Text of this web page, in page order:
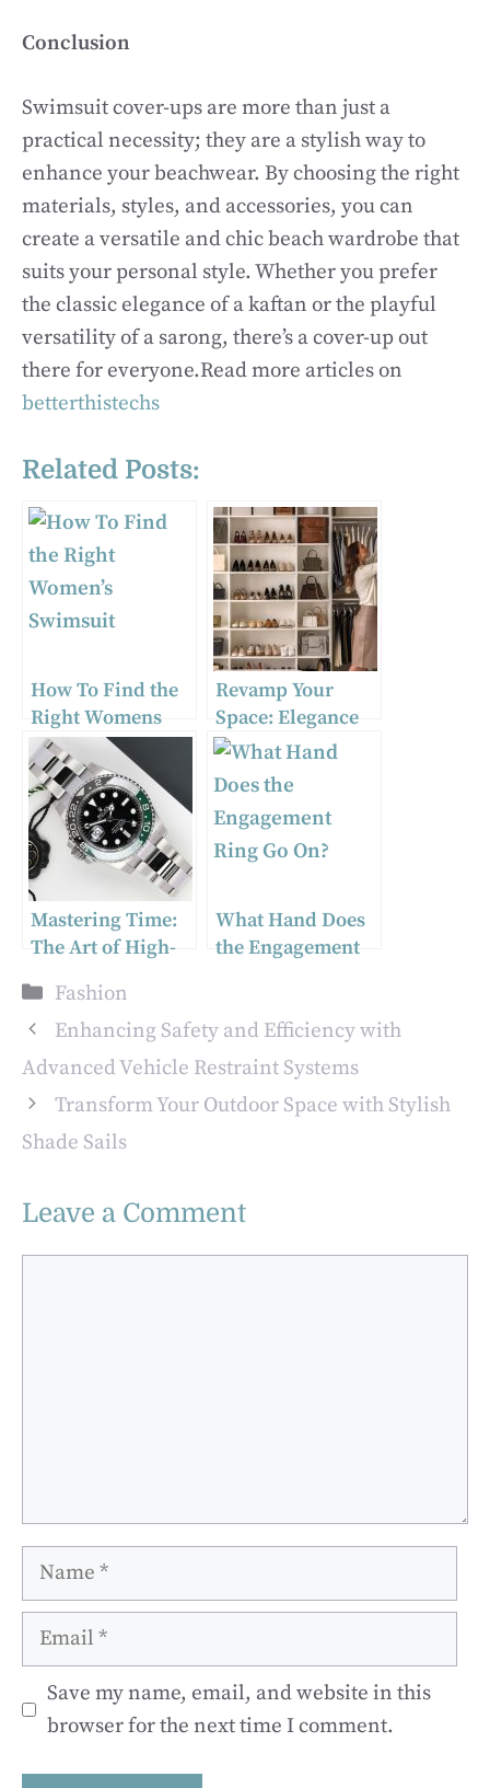
Conclusion
Swimsuit cover-ups are more than just a
practical necessity; they are a stylish way to
enhance your beachwear. By choosing the right
materials, styles, and accessories, you can
create a versatile and chic beach wardrobe that
suits your personal style. Whether you prefer
the classic elegance of a kaftan or the playful
versatility of a sarong, there’s a cover-up out
there for everyone.Read more articles on
betterthistechs
Related Posts:
How To Find the
Right Womens
Swimsuit
Revamp Your
Space: Elegance
Meets Function
with Stylish
Clothing Storage
Solutions
Mastering Time:
The Art of High-
Watches
What Hand Does
the Engagement
Categories
Fashion
Enhancing Safety and Efficiency with
Advanced Vehicle Restraint Systems
Transform Your Outdoor Space with Stylish
Shade Sails
Leave a Comment
Name
Email
Save my name, email, and website in this
browser for the next time I comment.